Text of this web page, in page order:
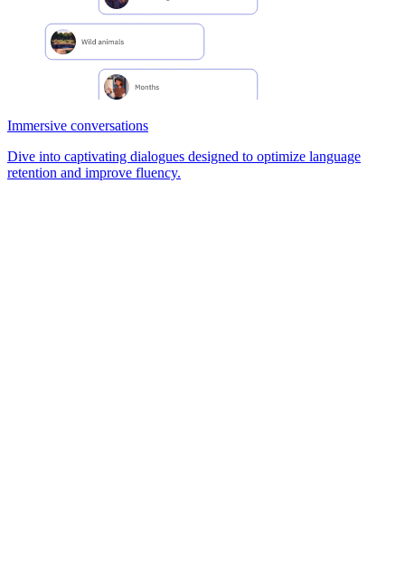
Immersive conversations
Dive into captivating dialogues designed to optimize language
retention and improve fluency.